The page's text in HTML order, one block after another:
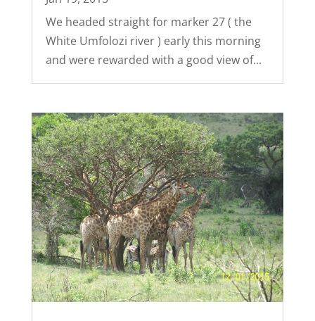
We headed straight for marker 27 ( the
White Umfolozi river ) early this morning
and were rewarded with a good view of...